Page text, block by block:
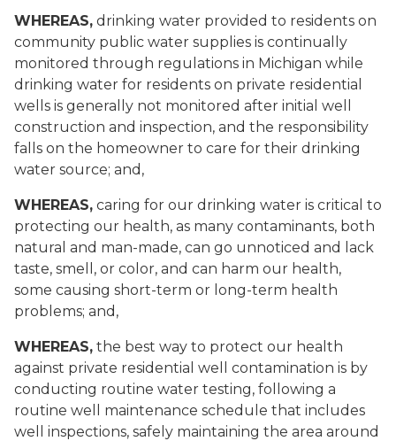
WHEREAS, drinking water provided to residents on
community public water supplies is continually
monitored through regulations in Michigan while
drinking water for residents on private residential
wells is generally not monitored after initial well
construction and inspection, and the responsibility
falls on the homeowner to care for their drinking
water source; and,
WHEREAS, caring for our drinking water is critical to
protecting our health, as many contaminants, both
natural and man-made, can go unnoticed and lack
taste, smell, or color, and can harm our health,
some causing short-term or long-term health
problems; and,
WHEREAS, the best way to protect our health
against private residential well contamination is by
conducting routine water testing, following a
routine well maintenance schedule that includes
well inspections, safely maintaining the area around